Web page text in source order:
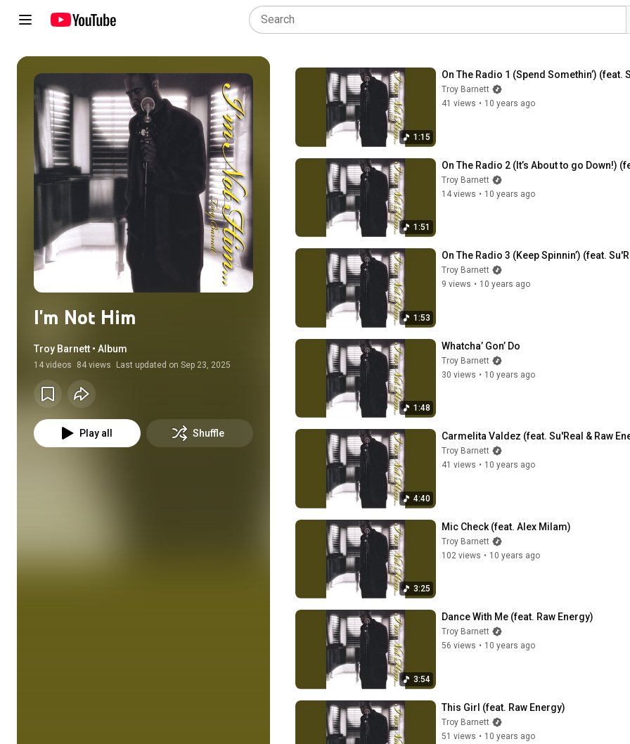
I'm Not Him
Troy Barnett • Album
14 videos 84 views Last updated on Sep 23, 2025
Play all Shuffle
1:15
On The Radio 1 (Spend Somethin’) (feat.
Troy Barnett
41 views • 10 years ago
1:51
On The Radio 2 (It’s About to go Down!)
Troy Barnett
14 views • 10 years ago
1:53
On The Radio 3 (Keep Spinnin’) (feat.
Troy Barnett
9 views • 10 years ago
1:48
Whatcha’ Gon’ Do
Troy Barnett
30 views • 10 years ago
4:40
Carmelita Valdez (feat. Su'Real & Raw
Troy Barnett
41 views • 10 years ago
3:25
Mic Check (feat. Alex Milam)
Troy Barnett
102 views • 10 years ago
3:54
Dance With Me (feat. Raw Energy)
Troy Barnett
56 views • 10 years ago
This Girl (feat. Raw Energy)
Troy Barnett
51 views • 10 years ago